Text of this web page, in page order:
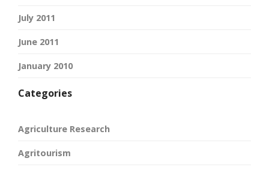
July 2011
June 2011
January 2010
Categories
Agriculture Research
Agritourism